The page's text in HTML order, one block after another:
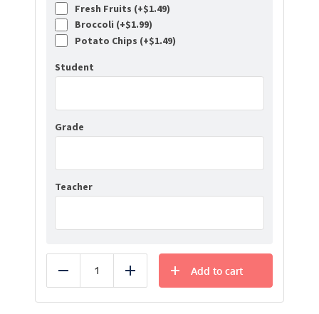
Fresh Fruits (+$1.49)
Broccoli (+$1.99)
Potato Chips (+$1.49)
Student
Grade
Teacher
Reduce Add
Add to cart